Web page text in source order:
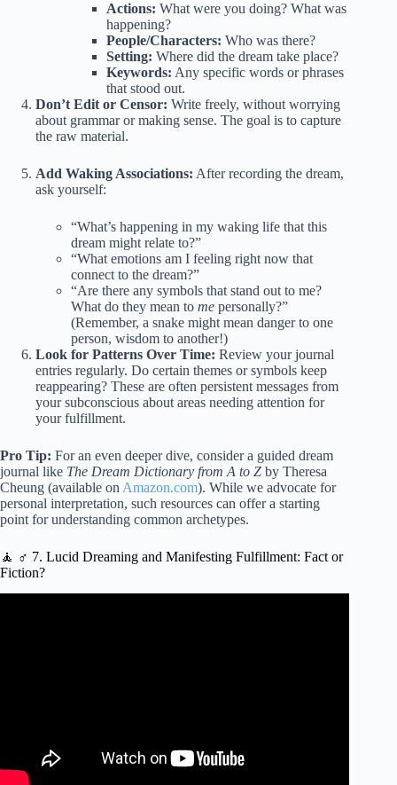
Actions: What were you doing? What was
happening?
People/Characters: Who was there?
Setting: Where did the dream take place?
Keywords: Any specific words or phrases
that stood out.
Don’t Edit or Censor: Write freely, without worrying
about grammar or making sense. The goal is to capture
the raw material.
Add Waking Associations: After recording the dream,
ask yourself:
“What’s happening in my waking life that this
dream might relate to?”
“What emotions am I feeling right now that
connect to the dream?”
“Are there any symbols that stand out to me?
What do they mean to me personally?”
(Remember, a snake might mean danger to one
person, wisdom to another!)
Look for Patterns Over Time: Review your journal
entries regularly. Do certain themes or symbols keep
reappearing? These are often persistent messages from
your subconscious about areas needing attention for
your fulfillment.
Pro Tip: For an even deeper dive, consider a guided dream
journal like The Dream Dictionary from A to Z by Theresa
Cheung (available on Amazon.com). While we advocate for
personal interpretation, such resources can offer a starting
point for understanding common archetypes.
🧘 ♂️ 7. Lucid Dreaming and Manifesting Fulfillment: Fact or
Fiction?